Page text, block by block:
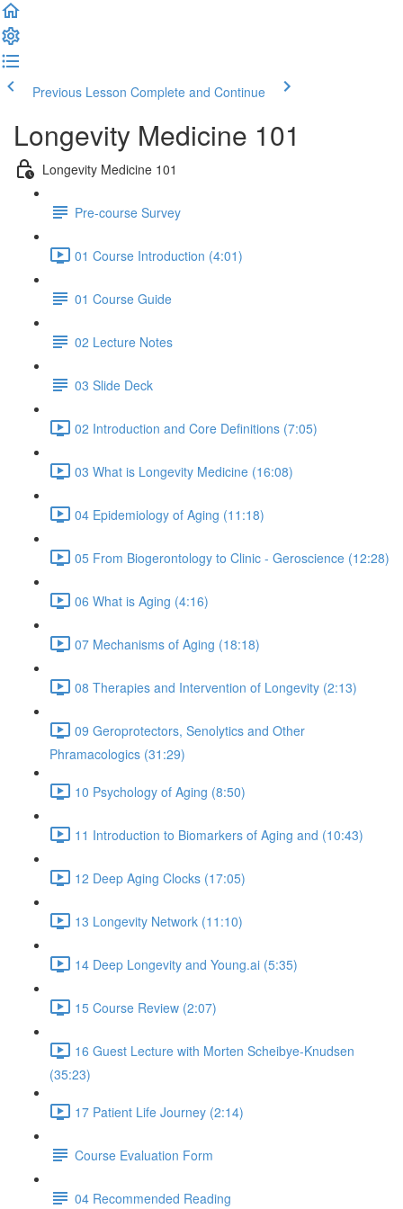
Previous Lesson Complete and Continue
Longevity Medicine 101
Longevity Medicine 101
Pre-course Survey
01 Course Introduction (4:01)
01 Course Guide
02 Lecture Notes
03 Slide Deck
02 Introduction and Core Definitions (7:05)
03 What is Longevity Medicine (16:08)
04 Epidemiology of Aging (11:18)
05 From Biogerontology to Clinic - Geroscience (12:28)
06 What is Aging (4:16)
07 Mechanisms of Aging (18:18)
08 Therapies and Intervention of Longevity (2:13)
09 Geroprotectors, Senolytics and Other
Phramacologics (31:29)
10 Psychology of Aging (8:50)
11 Introduction to Biomarkers of Aging and (10:43)
12 Deep Aging Clocks (17:05)
13 Longevity Network (11:10)
14 Deep Longevity and Young.ai (5:35)
15 Course Review (2:07)
16 Guest Lecture with Morten Scheibye-Knudsen
(35:23)
17 Patient Life Journey (2:14)
Course Evaluation Form
04 Recommended Reading